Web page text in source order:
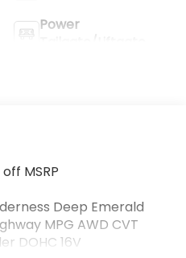
Power
MSRP
Deep Emerald
MPG AWD CVT
DOHC 16V